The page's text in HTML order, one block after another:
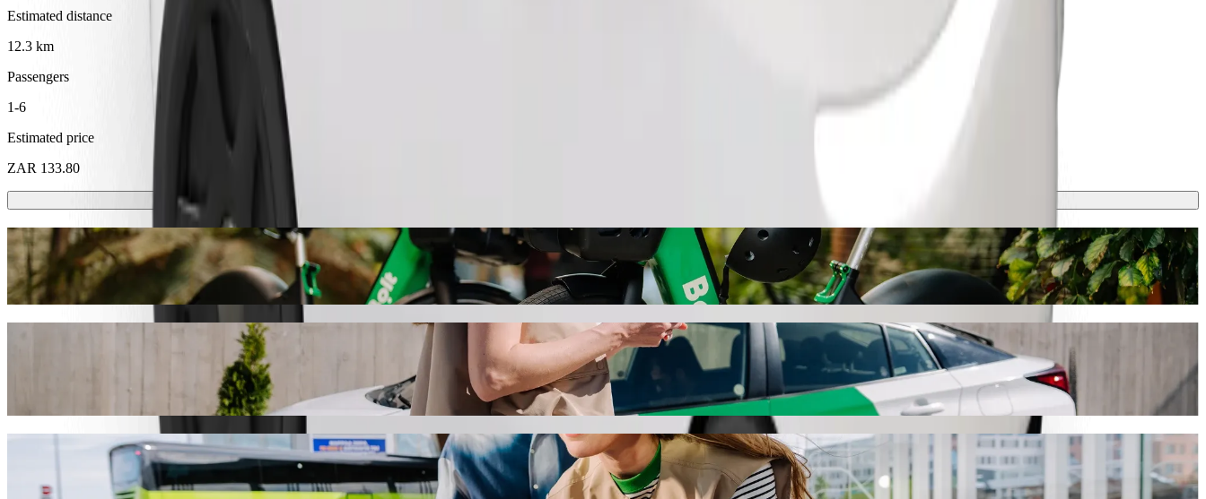
Estimated distance
12.3 km
Passengers
1-6
Estimated price
ZAR 133.80
Scooters or E-bikes
Get around in Pietermaritzburg with Scooters or E-bikes
Get the Bolt app
Get from Durban University of Technology Indumiso Campus to Northdale Hospital with Bolt ride-hailing
We recommend that you choose Bolt ride-hailing if you're looking for the best price for getting to Northdale Hospital. Using Bolt, this journey will take around 20 min and cost approximately ZAR 92.90 ZAR.
Whatever the occasion, we’ll find the perfect vehicle for you.
Bolt services to get you from Durban University of Technology Indumiso Campus to Northdale Hospital
Lots of luggage? Book our XL vans for up to 6 people.